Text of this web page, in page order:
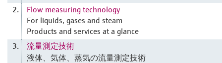
2.
Flow measuring technology
For liquids, gases and steam
Products and services at a glance
3.
流量測定技術
液体、気体、蒸気の流量測定技術